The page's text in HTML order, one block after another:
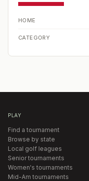
HOME
CATEGORY
PLAY
Find a tournament
Browse by state
Local golf leagues
Senior tournaments
Women's tournaments
Mid-Am tournaments